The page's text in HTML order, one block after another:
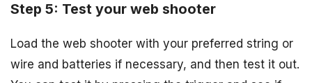
Step 5: Test your web shooter
Load the web shooter with your preferred string or
wire and batteries if necessary, and then test it out.